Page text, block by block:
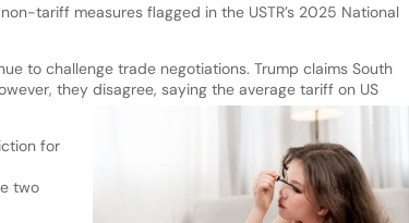
tariff measures flagged in the USTR’s 2025 National
to challenge trade negotiations. Trump claims South
they disagree, saying the average tariff on US
for
two